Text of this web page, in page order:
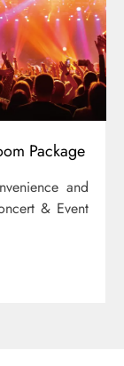
Package
and
& Event